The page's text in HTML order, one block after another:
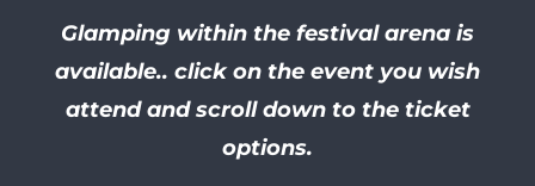
Glamping within the festival arena is
available.. click on the event you wish
attend and scroll down to the ticket
options.